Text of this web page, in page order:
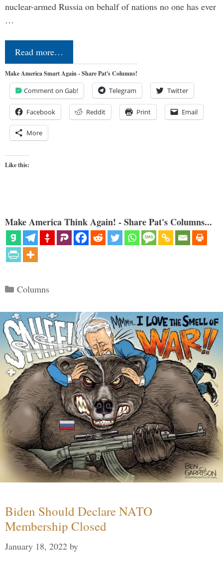
nuclear-armed Russia on behalf of nations no one has ever
…
Read more…
Make America Smart Again - Share Pat's Columns!
Comment on Gab! Telegram Twitter
Facebook Reddit Print Email
More
Like this:
Make America Think Again! - Share Pat's Columns...
Categories
Columns
Biden Should Declare NATO
Membership Closed
January 18, 2022 by